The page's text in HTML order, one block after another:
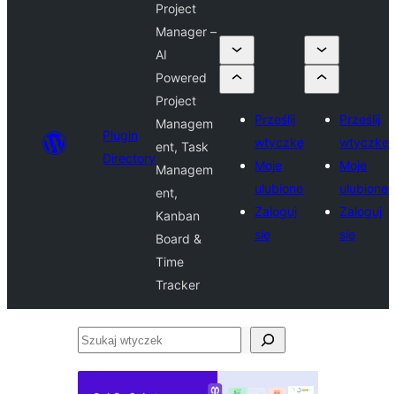
Plugin
Directory
Project
Manager –
AI
Powered
Project
Managem
ent, Task
Managem
ent,
Kanban
Board &
Time
Tracker
Prześlij
wtyczkę
Moje
ulubione
Zaloguj
się
Prześlij
wtyczkę
Moje
ulubione
Zaloguj
się
Szukaj